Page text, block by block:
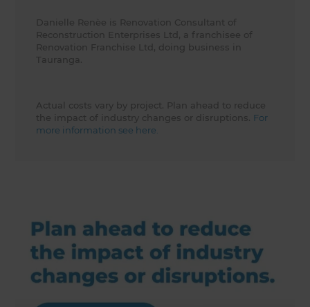
Danielle Renèe is Renovation Consultant of
Reconstruction Enterprises Ltd, a franchisee of
Renovation Franchise Ltd, doing business in
Tauranga.
Actual costs vary by project. Plan ahead to reduce
the impact of industry changes or disruptions. For
more information see here.